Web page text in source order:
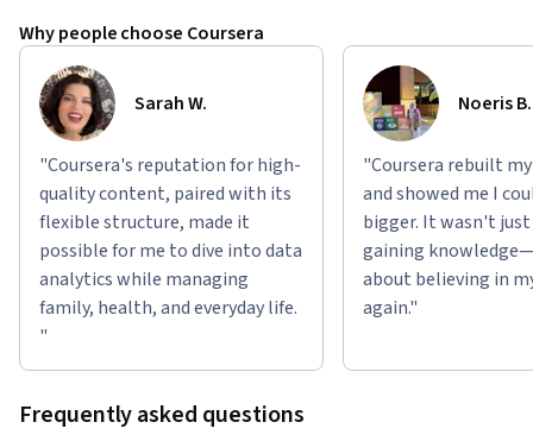
Why people choose Coursera
Sarah W.
"Coursera's reputation for high-
quality content, paired with its
flexible structure, made it
possible for me to dive into data
analytics while managing
family, health, and everyday life.
"
Noeris B.
"Coursera rebuilt
and showed me I
bigger. It wasn't
gaining
about believing in
again."
Frequently asked questions